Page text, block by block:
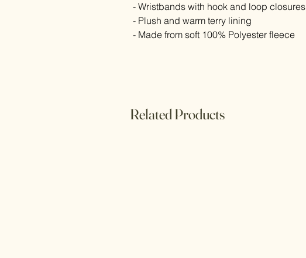
- Wristbands with hook and loop closures
- Plush and warm terry lining
- Made from soft 100% Polyester fleece
Related Products